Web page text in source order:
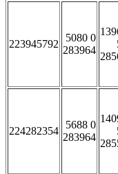
223945792
5080 0
283964
224282354
5688 0
283964